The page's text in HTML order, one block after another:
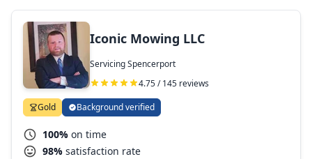
Iconic Mowing LLC
Servicing Spencerport
4.75 / 145 reviews
Gold Background verified
100% on time
98% satisfaction rate